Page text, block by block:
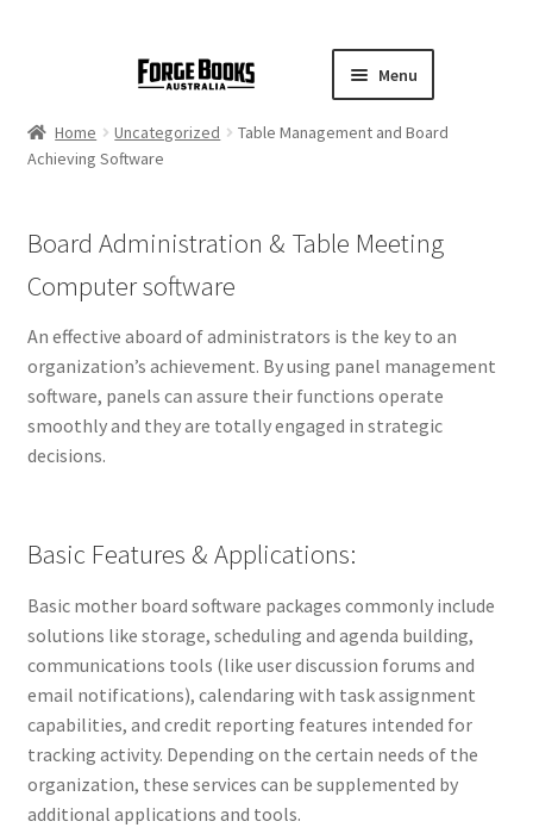
Menu
Home Uncategorized
Table Management and Board
Achieving Software
Board Administration & Table Meeting
Computer software
An effective aboard of administrators is the key to an
organization’s achievement. By using panel management
software, panels can assure their functions operate
smoothly and they are totally engaged in strategic
decisions.
Basic Features & Applications:
Basic mother board software packages commonly include
solutions like storage, scheduling and agenda building,
communications tools (like user discussion forums and
email notifications), calendaring with task assignment
capabilities, and credit reporting features intended for
tracking activity. Depending on the certain needs of the
organization, these services can be supplemented by
additional applications and tools.